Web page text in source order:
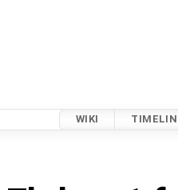
WIKI